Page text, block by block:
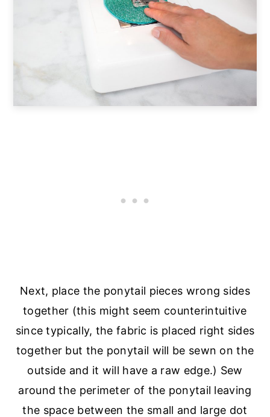
Next, place the ponytail pieces wrong sides
together (this might seem counterintuitive
since typically, the fabric is placed right sides
together but the ponytail will be sewn on the
outside and it will have a raw edge.) Sew
around the perimeter of the ponytail leaving
the space between the small and large dot